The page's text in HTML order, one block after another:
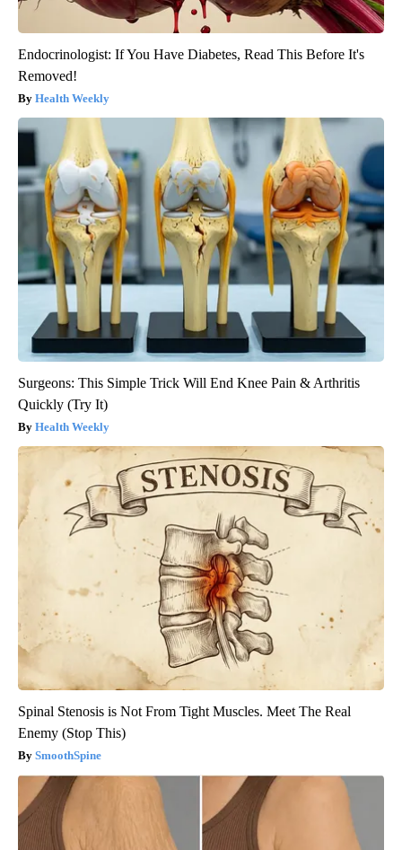
Endocrinologist: If You Have Diabetes, Read This Before It's
Removed!
Health Weekly
Surgeons: This Simple Trick Will End Knee Pain & Arthritis
Quickly (Try It)
Health Weekly
Spinal Stenosis is Not From Tight Muscles. Meet The Real
Enemy (Stop This)
SmoothSpine